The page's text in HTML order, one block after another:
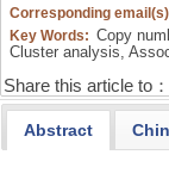
Corresponding
Key Words: Copy
Cluster analysis,
Share this article to：
Abstract